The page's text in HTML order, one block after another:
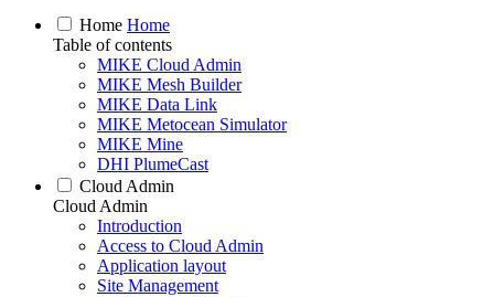
Home Home
Table of contents
MIKE Cloud Admin
MIKE Mesh Builder
MIKE Data Link
MIKE Metocean Simulator
MIKE Mine
DHI PlumeCast
Cloud Admin
Cloud Admin
Introduction
Access to Cloud Admin
Application layout
Site Management